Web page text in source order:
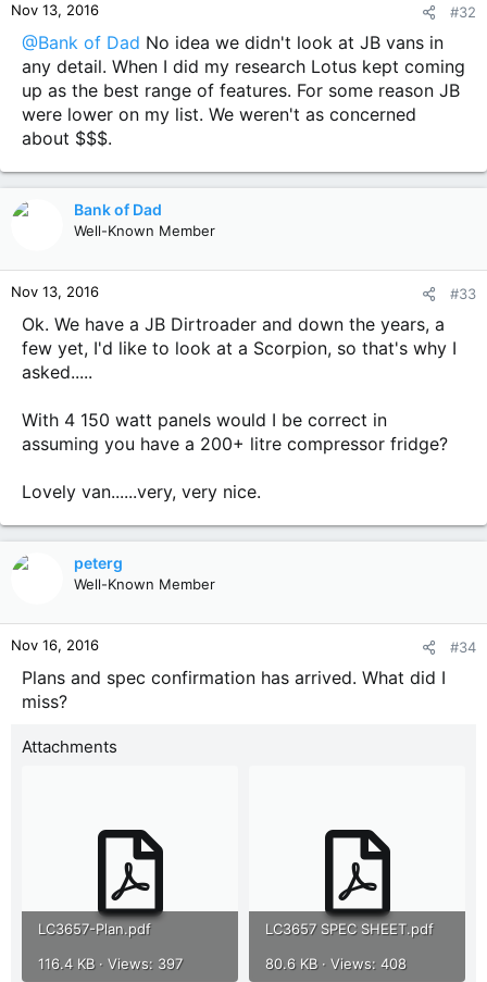
Nov 13, 2016 #32
@Bank of Dad No idea we didn't look at JB vans in
any detail. When I did my research Lotus kept coming
up as the best range of features. For some reason JB
were lower on my list. We weren't as concerned
about $$$.
Bank of Dad
Well-Known Member
Nov 13, 2016 #33
Ok. We have a JB Dirtroader and down the years, a
few yet, I'd like to look at a Scorpion, so that's why I
asked.....
With 4 150 watt panels would I be correct in
assuming you have a 200+ litre compressor fridge?
Lovely van......very, very nice.
peterg
Well-Known Member
Nov 16, 2016 #34
Plans and spec confirmation has arrived. What did I
miss?
Attachments
LC3657-Plan.pdf
116.4 KB · Views: 397
LC3657 SPEC SHEET.pdf
80.6 KB · Views: 408